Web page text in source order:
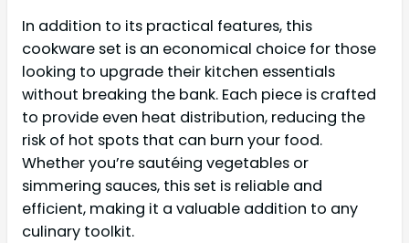
In addition to its practical features, this
cookware set is an economical choice for those
looking to upgrade their kitchen essentials
without breaking the bank. Each piece is crafted
to provide even heat distribution, reducing the
risk of hot spots that can burn your food.
Whether you’re sautéing vegetables or
simmering sauces, this set is reliable and
efficient, making it a valuable addition to any
culinary toolkit.